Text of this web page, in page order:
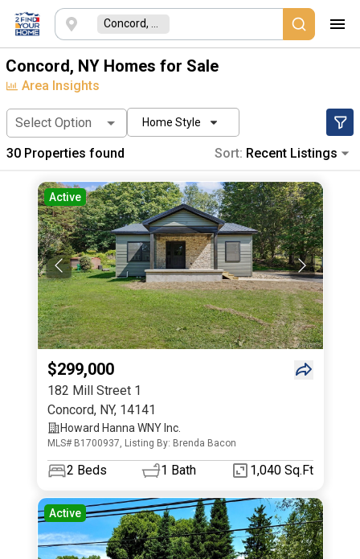
Concord, NY Homes for Sale
Area Insights
Select Option Home Style
30 Properties found Sort: Recent Listings
Active
$299,000
182 Mill Street 1
Concord, NY, 14141
Howard Hanna WNY Inc.
MLS# B1700937, Listing By: Brenda Bacon
2 Beds 1 Bath 1,040 Sq.Ft
Active